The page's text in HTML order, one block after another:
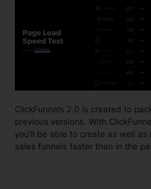
ClickFunnels 2.0 is created to
previous versions. With
you’ll be able to create as well as
sales funnels faster than in the